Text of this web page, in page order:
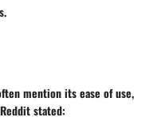
mention its ease of use,
stated: